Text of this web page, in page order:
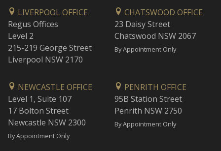
LIVERPOOL OFFICE
Regus Offices
Level 2
215-219 George Street
Liverpool NSW 2170
CHATSWOOD OFFICE
23 Daisy Street
Chatswood NSW 2067
By Appointment Only
NEWCASTLE OFFICE
Level 1, Suite 107
17 Bolton Street
Newcastle NSW 2300
By Appointment Only
PENRITH OFFICE
95B Station Street
Penrith NSW 2750
By Appointment Only